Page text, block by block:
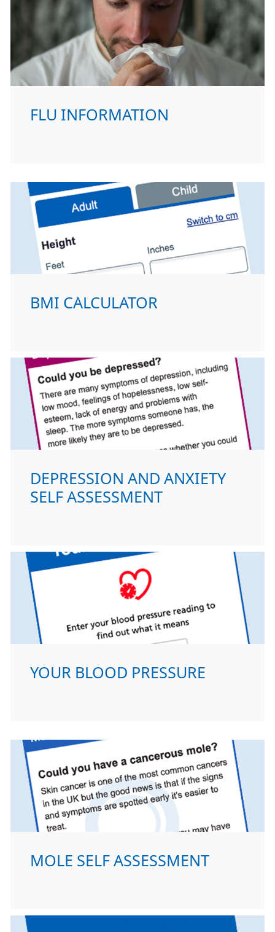
FLU INFORMATION
BMI CALCULATOR
DEPRESSION AND ANXIETY
SELF ASSESSMENT
YOUR BLOOD PRESSURE
MOLE SELF ASSESSMENT